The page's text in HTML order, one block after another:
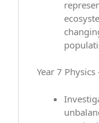
Year 7